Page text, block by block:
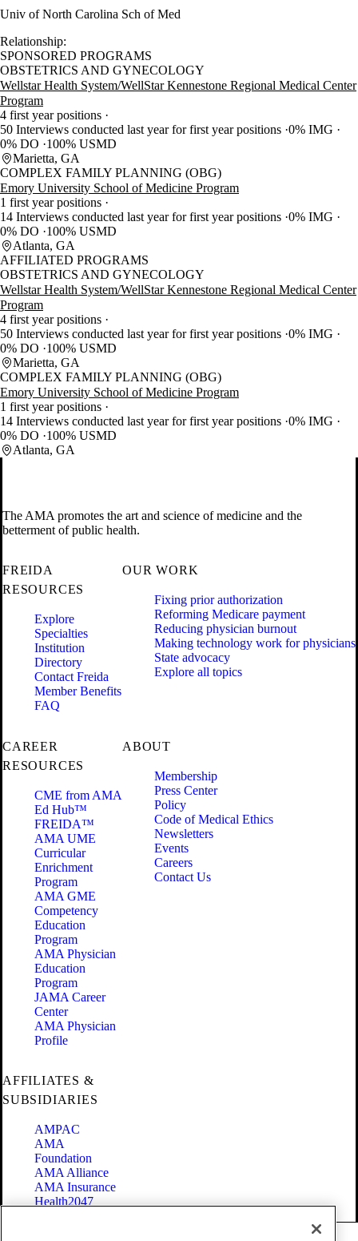
Univ of North Carolina Sch of Med
Relationship:
SPONSORED PROGRAMS
OBSTETRICS AND GYNECOLOGY
Wellstar Health System/WellStar Kennestone Regional Medical Center
Program
4 first year positions
50 Interviews conducted last year for first year positions 0% IMG
0% DO
100% USMD
Marietta, GA
COMPLEX FAMILY PLANNING (OBG)
Emory University School of Medicine Program
1 first year positions
14 Interviews conducted last year for first year positions 0% IMG
0% DO
100% USMD
Atlanta, GA
AFFILIATED PROGRAMS
OBSTETRICS AND GYNECOLOGY
Wellstar Health System/WellStar Kennestone Regional Medical Center
Program
4 first year positions
50 Interviews conducted last year for first year positions 0% IMG
0% DO
100% USMD
Marietta, GA
COMPLEX FAMILY PLANNING (OBG)
Emory University School of Medicine Program
1 first year positions
14 Interviews conducted last year for first year positions 0% IMG
0% DO
100% USMD
Atlanta, GA
The AMA promotes the art and science of medicine and the
betterment of public health.
FREIDA
RESOURCES
Explore
Specialties
Institution
Directory
Contact Freida
Member Benefits
FAQ
OUR WORK
Fixing prior authorization
Reforming Medicare payment
Reducing physician burnout
Making technology work for physicians
State advocacy
Explore all topics
CAREER
RESOURCES
CME from AMA
Ed Hub™
FREIDA™
AMA UME
Curricular
Enrichment
Program
AMA GME
Competency
Education
Program
AMA Physician
Education
Program
JAMA Career
Center
AMA Physician
Profile
ABOUT
Membership
Press Center
Policy
Code of Medical Ethics
Newsletters
Events
Careers
Contact Us
AFFILIATES &
SUBSIDIARIES
AMPAC
AMA
Foundation
AMA Alliance
AMA Insurance
Health2047